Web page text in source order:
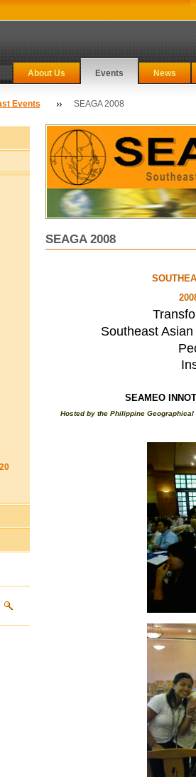
About Us Events News
Events SEAGA 2008
SEAGA 2008
Southeast
SEAMEO
Hosted by the Philippine